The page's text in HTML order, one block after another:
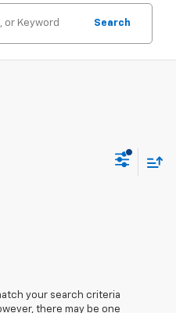
Search
your search criteria
there may be one